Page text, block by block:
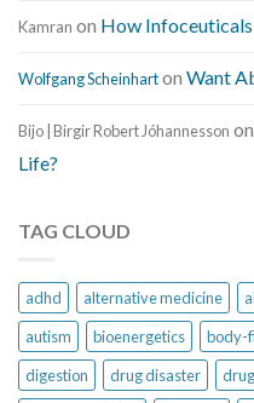
Kamran on How
Wolfgang Scheinharton Want
Bijo | Birgir Robert Jóhannesson on
Life?
TAG CLOUD
adhd alternative medicine
autism
bioenergetics body-
digestion
drug disaster